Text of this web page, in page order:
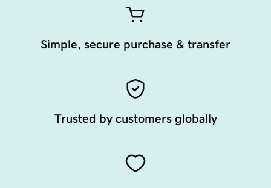
Simple, secure purchase & transfer
Trusted by customers globally